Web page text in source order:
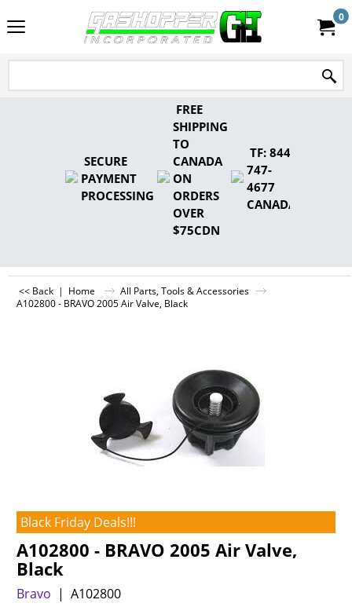
0
SECURE
PAYMENT
PROCESSING
FREE
SHIPPING
TO
CANADA
ON
ORDERS
OVER
$75CDN
TF: 844-
747-
4677
CANADA
<< Back | Home
All Parts, Tools & Accessories
A102800 - BRAVO 2005 Air Valve, Black
Black Friday Deals!!!
A102800 - BRAVO 2005 Air Valve,
Black
Bravo
A102800